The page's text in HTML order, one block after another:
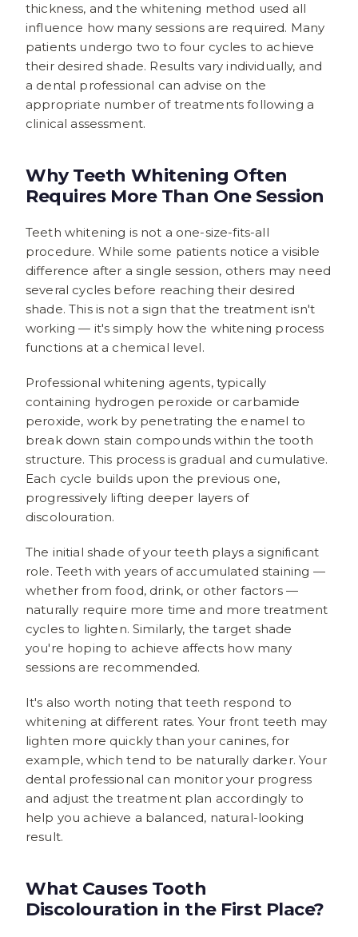
thickness, and the whitening method used all
influence how many sessions are required. Many
patients undergo two to four cycles to achieve
their desired shade. Results vary individually, and
a dental professional can advise on the
appropriate number of treatments following a
clinical assessment.
Why Teeth Whitening Often
Requires More Than One Session
Teeth whitening is not a one-size-fits-all
procedure. While some patients notice a visible
difference after a single session, others may need
several cycles before reaching their desired
shade. This is not a sign that the treatment isn't
working — it's simply how the whitening process
functions at a chemical level.
Professional whitening agents, typically
containing hydrogen peroxide or carbamide
peroxide, work by penetrating the enamel to
break down stain compounds within the tooth
structure. This process is gradual and cumulative.
Each cycle builds upon the previous one,
progressively lifting deeper layers of
discolouration.
The initial shade of your teeth plays a significant
role. Teeth with years of accumulated staining —
whether from food, drink, or other factors —
naturally require more time and more treatment
cycles to lighten. Similarly, the target shade
you're hoping to achieve affects how many
sessions are recommended.
It's also worth noting that teeth respond to
whitening at different rates. Your front teeth may
lighten more quickly than your canines, for
example, which tend to be naturally darker. Your
dental professional can monitor your progress
and adjust the treatment plan accordingly to
help you achieve a balanced, natural-looking
result.
What Causes Tooth
Discolouration in the First Place?